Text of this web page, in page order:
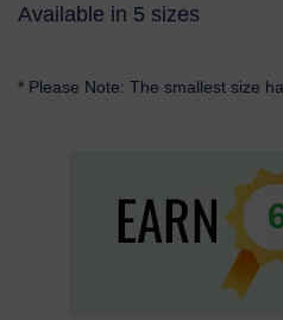
Available in 5 sizes
* Please Note: The smallest size